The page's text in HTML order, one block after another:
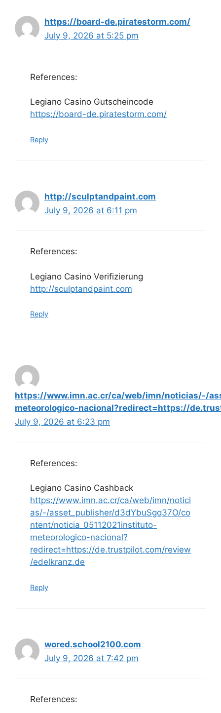
https://board-de.piratestorm.com/
July 9, 2026 at 5:25 pm
References:
Legiano Casino Gutscheincode
https://board-de.piratestorm.com/
Reply
http://sculptandpaint.com
July 9, 2026 at 6:11 pm
References:
Legiano Casino Verifizierung
http://sculptandpaint.com
Reply
https://www.imn.ac.cr/ca/web/imn/noticias/-/
meteorologico-nacional?redirect=https://
July 9, 2026 at 6:23 pm
References:
Legiano Casino Cashback
https://www.imn.ac.cr/ca/web/imn/notici
as/-/asset_publisher/d3dYbuSgq37O/co
ntent/noticia_05112021instituto-
meteorologico-nacional?
redirect=https://de.trustpilot.com/review
/edelkranz.de
Reply
wored.school2100.com
July 9, 2026 at 7:42 pm
References: